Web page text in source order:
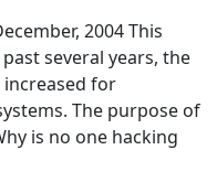
2004 This
several years, the
increased for
The purpose of
is no one hacking